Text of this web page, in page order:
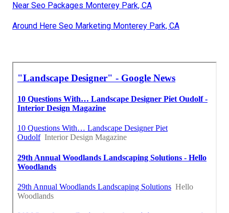
Near Seo Packages Monterey Park, CA
Around Here Seo Marketing Monterey Park, CA